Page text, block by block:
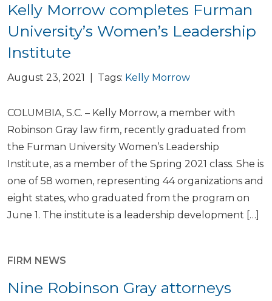
Kelly Morrow completes Furman
University’s Women’s Leadership
Institute
August 23, 2021 | Tags: Kelly Morrow
COLUMBIA, S.C. – Kelly Morrow, a member with
Robinson Gray law firm, recently graduated from
the Furman University Women’s Leadership
Institute, as a member of the Spring 2021 class. She is
one of 58 women, representing 44 organizations and
eight states, who graduated from the program on
June 1. The institute is a leadership development […]
FIRM NEWS
Nine Robinson Gray attorneys